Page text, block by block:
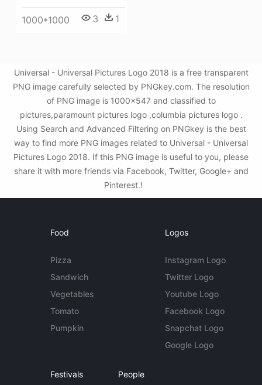
1000*1000 3 1
Universal - Universal Pictures Logo 2018 is a free transparent
PNG image carefully selected by PNGkey.com. The resolution
of PNG image is 1000x547 and classified to
pictures,paramount pictures logo ,columbia pictures logo .
Using Search and Advanced Filtering on PNGkey is the best
way to find more PNG images related to Universal - Universal
Pictures Logo 2018. If this PNG image is useful to you, please
share it with more friends via Facebook, Twitter, Google+ and
Pinterest.!
Food
Pizza
Sandwich
Vegetables
Tomato
Pumpkin
Logos
Instagram Logo
Twitter Logo
Youtube Logo
Facebook Logo
Snapchat Logo
Google Logo
Festivals People